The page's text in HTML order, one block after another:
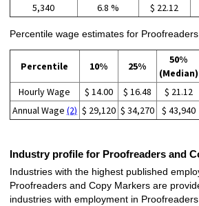
5,340 6.8 % $ 22.12
Percentile wage estimates for
Percentile 10% 25%
50%
(Median)
Hourly Wage $ 14.00 $ 16.48 $ 21.12
Annual Wage (2) $ 29,120 $ 34,270 $ 43,940
Industry profile for Proofreaders and
Industries with the highest published
Proofreaders and Copy Markers are
industries with employment in